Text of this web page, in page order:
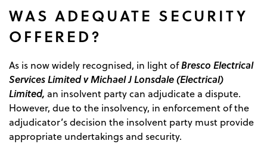
WAS ADEQUATE SECURITY
OFFERED?
As is now widely recognised, in light ofBresco Electrical
Services Limited v Michael J Lonsdale (Electrical)
Limited, an insolvent party can adjudicate a dispute.
However, due to the insolvency, in enforcement of the
adjudicator’s decision the insolvent party must provide
appropriate undertakings and security.